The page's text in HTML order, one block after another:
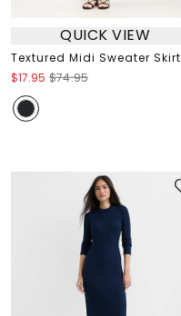
QUICK VIEW
Textured Midi Sweater Skirt
$17.95 $74.95